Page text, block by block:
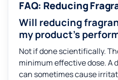
FAQ: Reducing
Will reducing
my product’s
Not if done scientifically.
minimum effective dose. A
can sometimes cause